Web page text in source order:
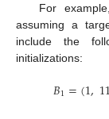
For
assuming a
include the
initializations:
𝐵1=(1,11